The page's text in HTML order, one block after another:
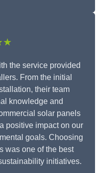
the service provided
From the initial
their team
knowledge and
solar panels
positive impact on our
goals. Choosing
was one of the best
initiatives.